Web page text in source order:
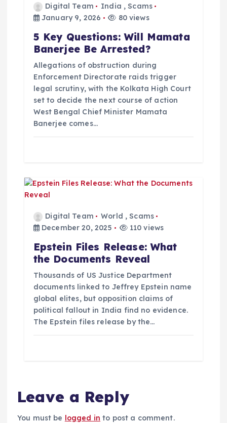
Digital Team India ,Scams
January 9, 2026
80 views
5 Key Questions: Will Mamata
Banerjee Be Arrested?
Allegations of obstruction during
Enforcement Directorate raids trigger
legal scrutiny, with the Kolkata High Court
set to decide the next course of action
West Bengal Chief Minister Mamata
Banerjee comes…
Digital Team World ,Scams
December 20, 2025
110 views
Epstein Files Release: What
the Documents Reveal
Thousands of US Justice Department
documents linked to Jeffrey Epstein name
global elites, but opposition claims of
political fallout in India find no evidence.
The Epstein files release by the…
Leave a Reply
You must be logged in to post a comment.